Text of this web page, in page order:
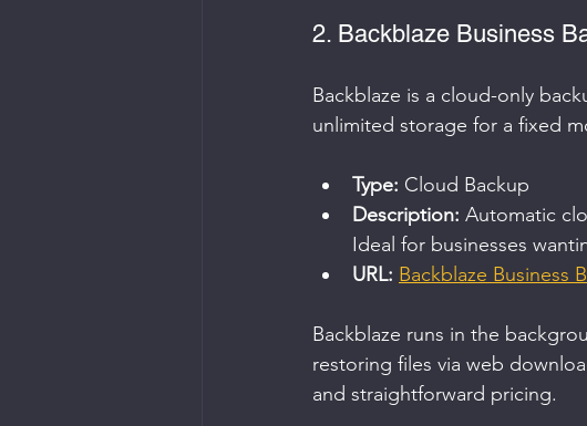
2. Backblaze Business
Backblaze is a cloud-only
unlimited storage for a fixed
Type: Cloud Backup
Description: Automatic
Ideal for businesses
URL: Backblaze Business
Backblaze runs in the
restoring files via web
and straightforward pricing.